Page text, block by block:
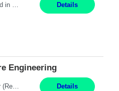
Details
Engineering
Job Title: Software Engineer (Remote) Job Description: Java Full Stack Developer (Healthcare Domain) Position Java Full Stack Developer Experience 5-10 Years Location India / Hybrid Domain Healthcare, we are seeking a highly motivated Java Full Stack Developer with strong expertise in modern Java technologies, microservices architecture, and front-end development. The ideal candidate wil... Details